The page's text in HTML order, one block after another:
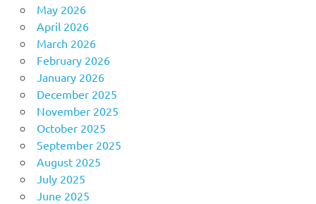
May 2026
April 2026
March 2026
February 2026
January 2026
December 2025
November 2025
October 2025
September 2025
August 2025
July 2025
June 2025